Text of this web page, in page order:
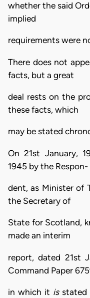
whether the said
implied
requirements were
There does not
facts, but a great
deal rests on the
these facts, which
may be stated
On 21st January,
1945 by the Respon-
dent, as Minister of
the Secretary of
State for Scotland,
made an interim
report, dated 21st
Command Paper
in which it is stated